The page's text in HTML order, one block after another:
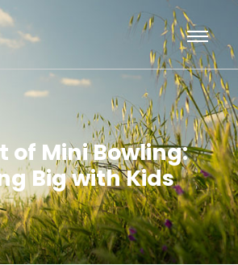
of Mini Bowling:
Big with Kids